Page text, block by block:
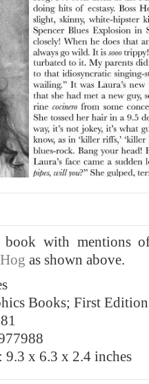
book with mentions
as shown above.
Books; First
9.3 x 6.3 x 2.4 inches